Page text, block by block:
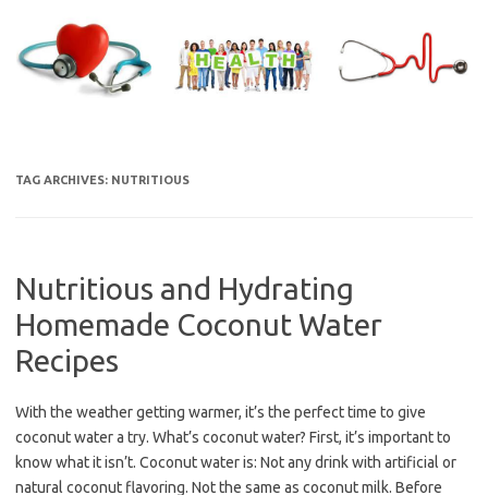
content
TAG ARCHIVES: NUTRITIOUS
Nutritious and Hydrating
Homemade Coconut Water
Recipes
With the weather getting warmer, it’s the perfect time to give
coconut water a try. What’s coconut water? First, it’s important to
know what it isn’t. Coconut water is: Not any drink with artificial or
natural coconut flavoring. Not the same as coconut milk. Before